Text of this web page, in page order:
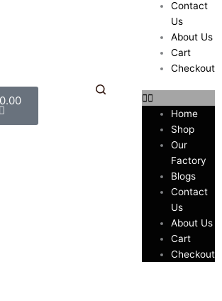
0.00
Contact
Us
About Us
Cart
Checkout
Home
Shop
Our
Factory
Blogs
Contact
Us
About Us
Cart
Checkout